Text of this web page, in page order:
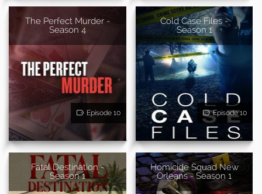
The Perfect Murder -
Season 4
Episode 10
Cold Case Files -
Season 1
Episode 10
Fatal Destination -
Season 1
Homicide Squad New
Orleans - Season 1